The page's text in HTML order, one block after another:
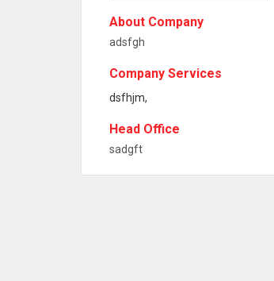
About Company
adsfgh
Company Services
dsfhjm,
Head Office
sadgft